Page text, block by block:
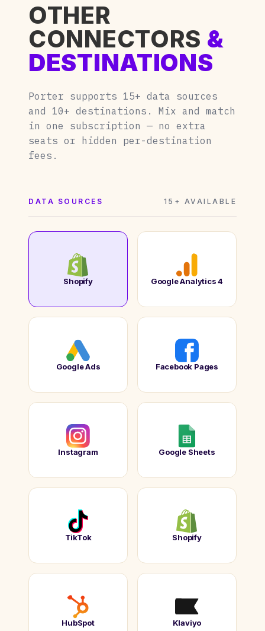
OTHER
CONNECTORS &
DESTINATIONS
Porter supports 15+ data sources
and 10+ destinations. Mix and match
in one subscription — no extra
seats or hidden per-destination
fees.
DATA SOURCES 15+ AVAILABLE
Shopify Google Analytics 4
Google Ads Facebook Pages
Instagram Google Sheets
TikTok Shopify
HubSpot Klaviyo